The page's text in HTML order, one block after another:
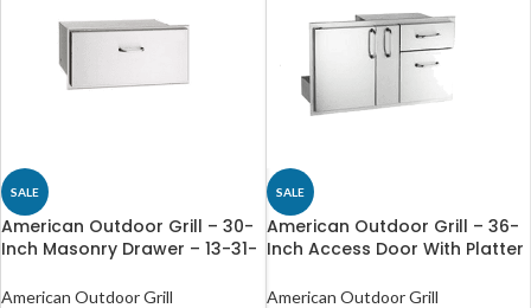
SALE
American Outdoor Grill – 30-
Inch Masonry Drawer – 13-31-
American Outdoor Grill
SALE
American Outdoor Grill – 36-
Inch Access Door With Platter
18-36-SSDD
American Outdoor Grill